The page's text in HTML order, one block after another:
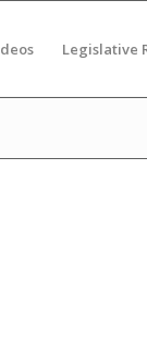
Legislative